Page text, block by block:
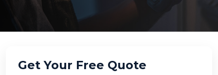
Get Your Free Quote